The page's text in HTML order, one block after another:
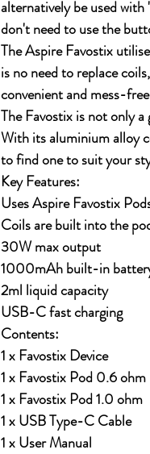
alternatively be used
don't need to use the
The Aspire Favostix
is no need to replace
convenient and mess-
The Favostix is not only
With its aluminium alloy
to find one to suit your
Key Features:
Uses Aspire Favostix
Coils are built into the
30W max output
1000mAh built-in
2ml liquid capacity
USB-C fast charging
Contents:
1 x Favostix Device
1 x Favostix Pod 0.6 ohm
1 x Favostix Pod 1.0 ohm
1 x USB Type-C Cable
1 x User Manual